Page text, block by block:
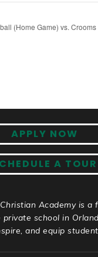
(Home Game) vs. Crooms
APPLY NOW
A TOUR
Academy is a
private school in
and equip